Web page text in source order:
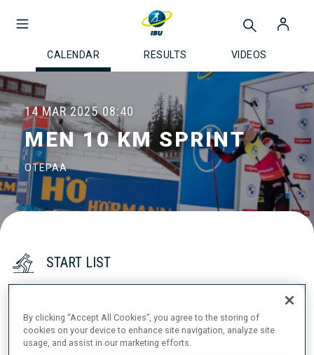
CALENDAR RESULTS VIDEOS
14 MAR 2025 08:40
MEN 10 KM SPRINT
OTEPAA
START LIST
1 R. TIISLAR
EST 08:40:30
By clicking “Accept All Cookies”, you agree to the storing of
cookies on your device to enhance site navigation, analyze site
usage, and assist in our marketing efforts.